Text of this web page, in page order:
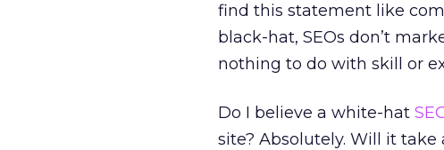
find this statement like
black-hat, SEOs don’t
nothing to do with skill or
Do I believe a white-hat
site? Absolutely. Will it